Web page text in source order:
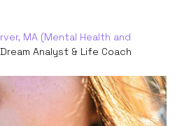
MA (Mental Health and
Analyst & Life Coach